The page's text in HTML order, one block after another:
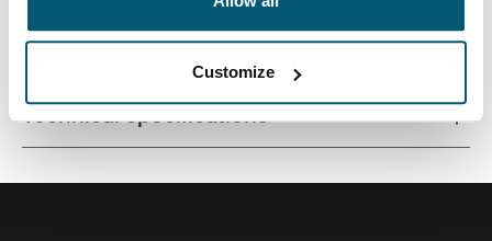
Customize
Toggle features
All features
Toggle techspec
Technical specifications